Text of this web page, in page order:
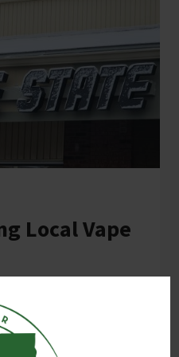
Local Vape
Shops Matters In
convenience often